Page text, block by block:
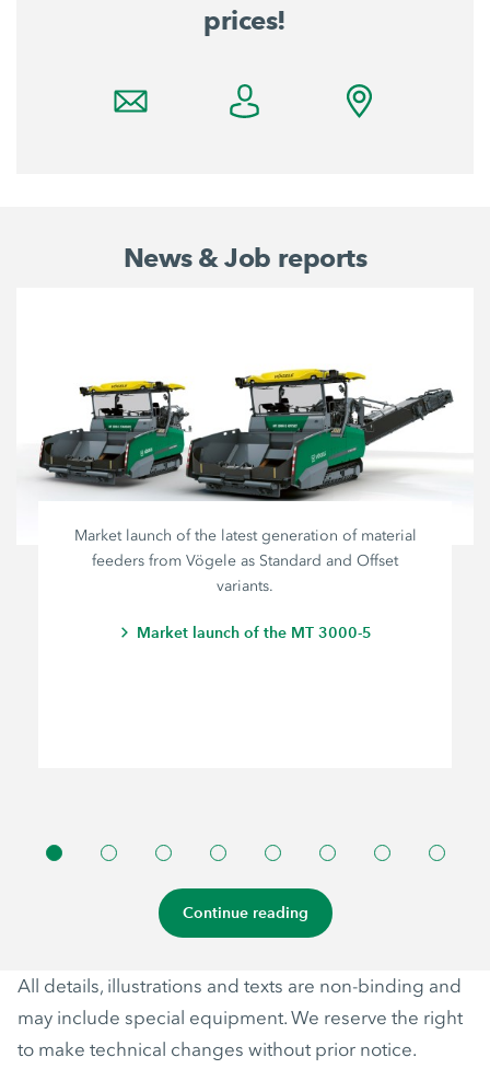
prices!
News & Job reports
Market launch of the latest generation of material
feeders from Vögele as Standard and Offset
variants.
Market launch of the MT 3000-5
Continue reading
All details, illustrations and texts are non-binding and
may include special equipment. We reserve the right
to make technical changes without prior notice.